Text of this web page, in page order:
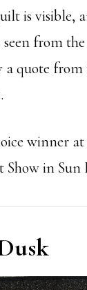
is visible,
seen from
a quote
winner
in Sun